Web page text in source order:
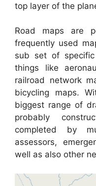
top layer of the
Road maps are
frequently used
sub set of
things like
railroad network
bicycling maps.
biggest range of
probably
completed by
assessors,
well as also other